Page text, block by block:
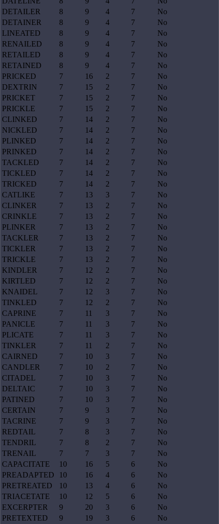
DETAILER
8 9 4 7
No
DETAINER
8 9 4 7
No
LINEATED
8 9 4 7
No
RENAILED
8 9 4 7
No
RETAILED
8 9 4 7
No
RETAINED
8 9 4 7
No
PRICKED
7 16 2 7
No
DEXTRIN
7 15 2 7
No
PRICKET
7 15 2 7
No
PRICKLE
7 15 2 7
No
CLINKED
7 14 2 7
No
NICKLED
7 14 2 7
No
PLINKED
7 14 2 7
No
PRINKED
7 14 2 7
No
TACKLED
7 14 2 7
No
TICKLED
7 14 2 7
No
TRICKED
7 14 2 7
No
CATLIKE
7 13 3 7
No
CLINKER
7 13 2 7
No
CRINKLE
7 13 2 7
No
PLINKER
7 13 2 7
No
TACKLER
7 13 2 7
No
TICKLER
7 13 2 7
No
TRICKLE
7 13 2 7
No
KINDLER
7 12 2 7
No
KIRTLED
7 12 2 7
No
KNAIDEL
7 12 3 7
No
TINKLED
7 12 2 7
No
CAPRINE
7 11 3 7
No
PANICLE
7 11 3 7
No
PLICATE
7 11 3 7
No
TINKLER
7 11 2 7
No
CAIRNED
7 10 3 7
No
CANDLER
7 10 2 7
No
CITADEL
7 10 3 7
No
DELTAIC
7 10 3 7
No
PATINED
7 10 3 7
No
CERTAIN
7 9 3 7
No
TACRINE
7 9 3 7
No
REDTAIL
7 8 3 7
No
TENDRIL
7 8 2 7
No
TRENAIL
7 7 3 7
No
CAPACITATE
10 16 5 6
No
PREADAPTED
10 16 4 6
No
PRETREATED
10 13 4 6
No
TRIACETATE
10 12 5 6
No
EXCERPTER
9 20 3 6
No
PRETEXTED
9 19 3 6
No